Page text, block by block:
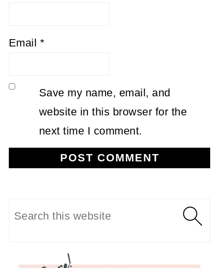
Email *
Save my name, email, and
website in this browser for the
next time I comment.